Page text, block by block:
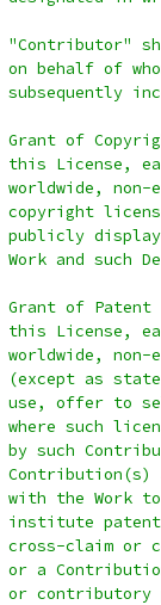
"Contributor"
behalf of
Grant of
this License,
worldwide,
copyright
publicly
and such
Grant of
this License,
worldwide,
(except as
use, offer to
where such
by such
Contribution(s)
with the Work
institute
cross-claim or
or a
or contributory